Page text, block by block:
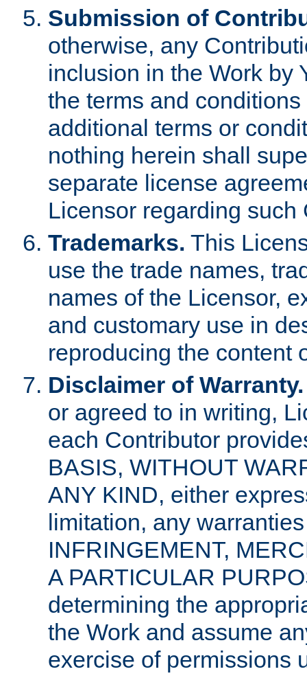
Submission of
otherwise, any
inclusion in the Work by
the terms and
additional terms or
nothing herein shall
separate license
Licensor regarding such
Trademarks. This
use the trade names,
names of the Licensor,
and customary use in
reproducing the content
Disclaimer of Warranty.
or agreed to in writing,
each Contributor
BASIS, WITHOUT
ANY KIND, either
limitation, any
INFRINGEMENT,
A PARTICULAR
determining the
the Work and assume
exercise of permissions